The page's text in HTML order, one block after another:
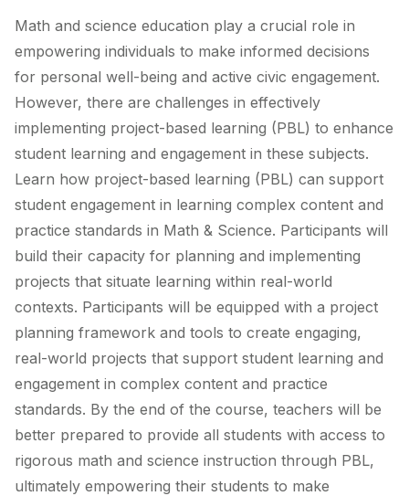
Math and science education play a crucial role in
empowering individuals to make informed decisions
for personal well-being and active civic engagement.
However, there are challenges in effectively
implementing project-based learning (PBL) to enhance
student learning and engagement in these subjects.
Learn how project-based learning (PBL) can support
student engagement in learning complex content and
practice standards in Math & Science. Participants will
build their capacity for planning and implementing
projects that situate learning within real-world
contexts. Participants will be equipped with a project
planning framework and tools to create engaging,
real-world projects that support student learning and
engagement in complex content and practice
standards. By the end of the course, teachers will be
better prepared to provide all students with access to
rigorous math and science instruction through PBL,
ultimately empowering their students to make